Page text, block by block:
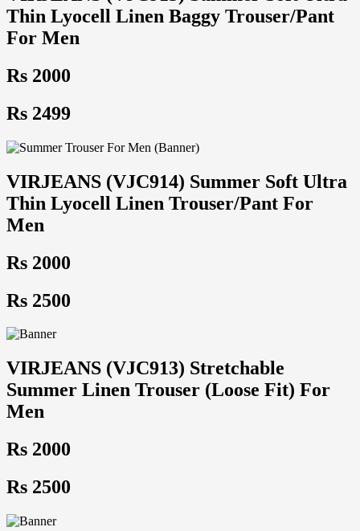
Thin Lyocell Linen Baggy Trouser/Pant
For Men
Rs 2000
Rs 2499
VIRJEANS (VJC914) Summer Soft Ultra
Thin Lyocell Linen Trouser/Pant For
Men
Rs 2000
Rs 2500
VIRJEANS (VJC913) Stretchable
Summer Linen Trouser (Loose Fit) For
Men
Rs 2000
Rs 2500